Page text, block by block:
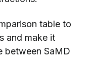
table to
and make it
between SaMD